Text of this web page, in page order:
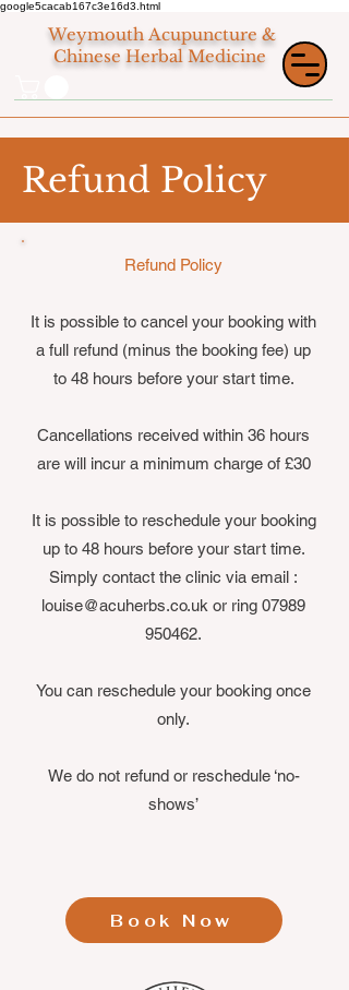
google5cacab167c3e16d3.html
Weymouth Acupuncture &
Chinese Herbal Medicine
Refund Policy
Refund Policy
It is possible to cancel your booking with
a full refund (minus the booking fee) up
to 48 hours before your start time.
Cancellations received within 36 hours
are will incur a minimum charge of £30
It is possible to reschedule your booking
up to 48 hours before your start time.
Simply contact the clinic via email :
louise@acuherbs.co.uk or ring 07989
950462.
You can reschedule your booking once
only.
We do not refund or reschedule ‘no-
shows’
Book Now